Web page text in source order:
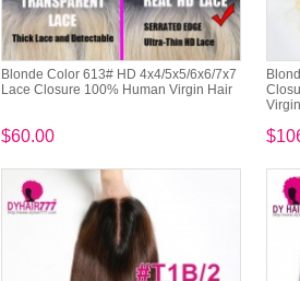
Blonde Color 613# HD 4x4/5x5/6x6/7x7
Lace Closure 100% Human Virgin Hair
$60.00